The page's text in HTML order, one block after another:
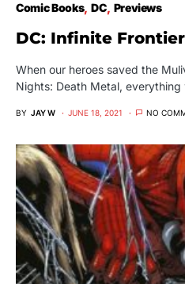
Comic Books DC Previews
DC: Infinite
When our heroes saved the
Nights: Death Metal,
BY JAY W JUNE 18, 2021 NO